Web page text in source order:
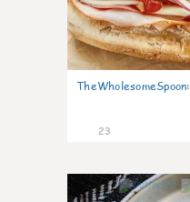
TheWholesomeSpoon:
23